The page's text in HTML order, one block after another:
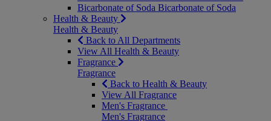
Bicarbonate of Soda Bicarbonate of Soda
Health & Beauty
Health & Beauty
Back to All Departments
View All Health & Beauty
Fragrance
Fragrance
Back to Health & Beauty
View All Fragrance
Men's Fragrance
Men's Fragrance